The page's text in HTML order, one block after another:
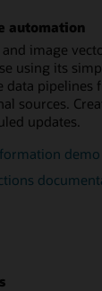
automation
image
using its
data pipelines
sources.
updates.